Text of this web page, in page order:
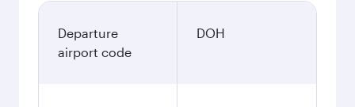
Departure
airport code
DOH